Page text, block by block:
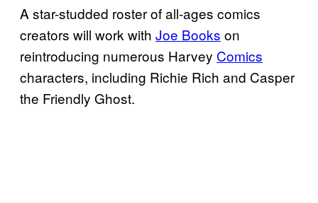
A star-studded roster of all-ages comics
creators will work with Joe Books on
reintroducing numerous Harvey Comics
characters, including Richie Rich and Casper
the Friendly Ghost.